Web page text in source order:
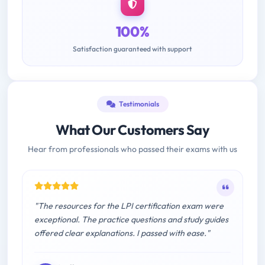
100%
Satisfaction guaranteed with support
Testimonials
What Our Customers Say
Hear from professionals who passed their exams with us
"The resources for the LPI certification exam were
exceptional. The practice questions and study guides
offered clear explanations. I passed with ease."